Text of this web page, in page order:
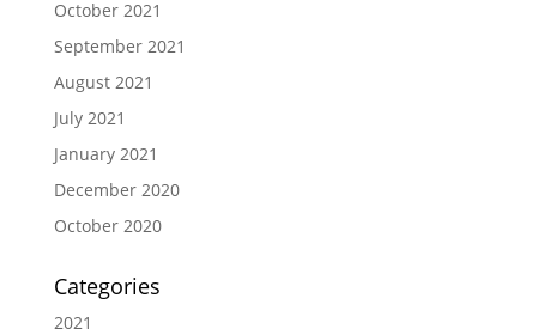
October 2021
September 2021
August 2021
July 2021
January 2021
December 2020
October 2020
Categories
2021